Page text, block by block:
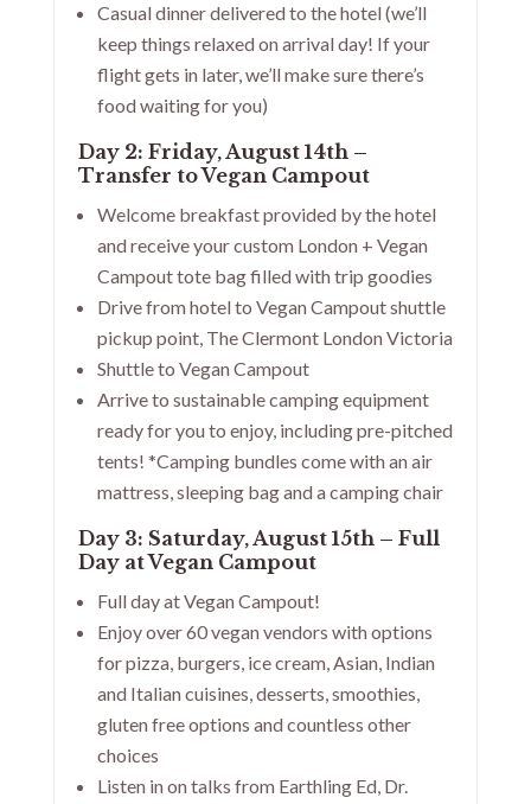
Casual dinner delivered to the hotel (we’ll
keep things relaxed on arrival day! If your
flight gets in later, we’ll make sure there’s
food waiting for you)
Day 2: Friday, August 14th –
Transfer to Vegan Campout
Welcome breakfast provided by the hotel
and receive your custom London + Vegan
Campout tote bag filled with trip goodies
Drive from hotel to Vegan Campout shuttle
pickup point, The Clermont London Victoria
Shuttle to Vegan Campout
Arrive to sustainable camping equipment
ready for you to enjoy, including pre-pitched
tents! *Camping bundles come with an air
mattress, sleeping bag and a camping chair
Day 3: Saturday, August 15th – Full
Day at Vegan Campout
Full day at Vegan Campout!
Enjoy over 60 vegan vendors with options
for pizza, burgers, ice cream, Asian, Indian
and Italian cuisines, desserts, smoothies,
gluten free options and countless other
choices
Listen in on talks from Earthling Ed, Dr.